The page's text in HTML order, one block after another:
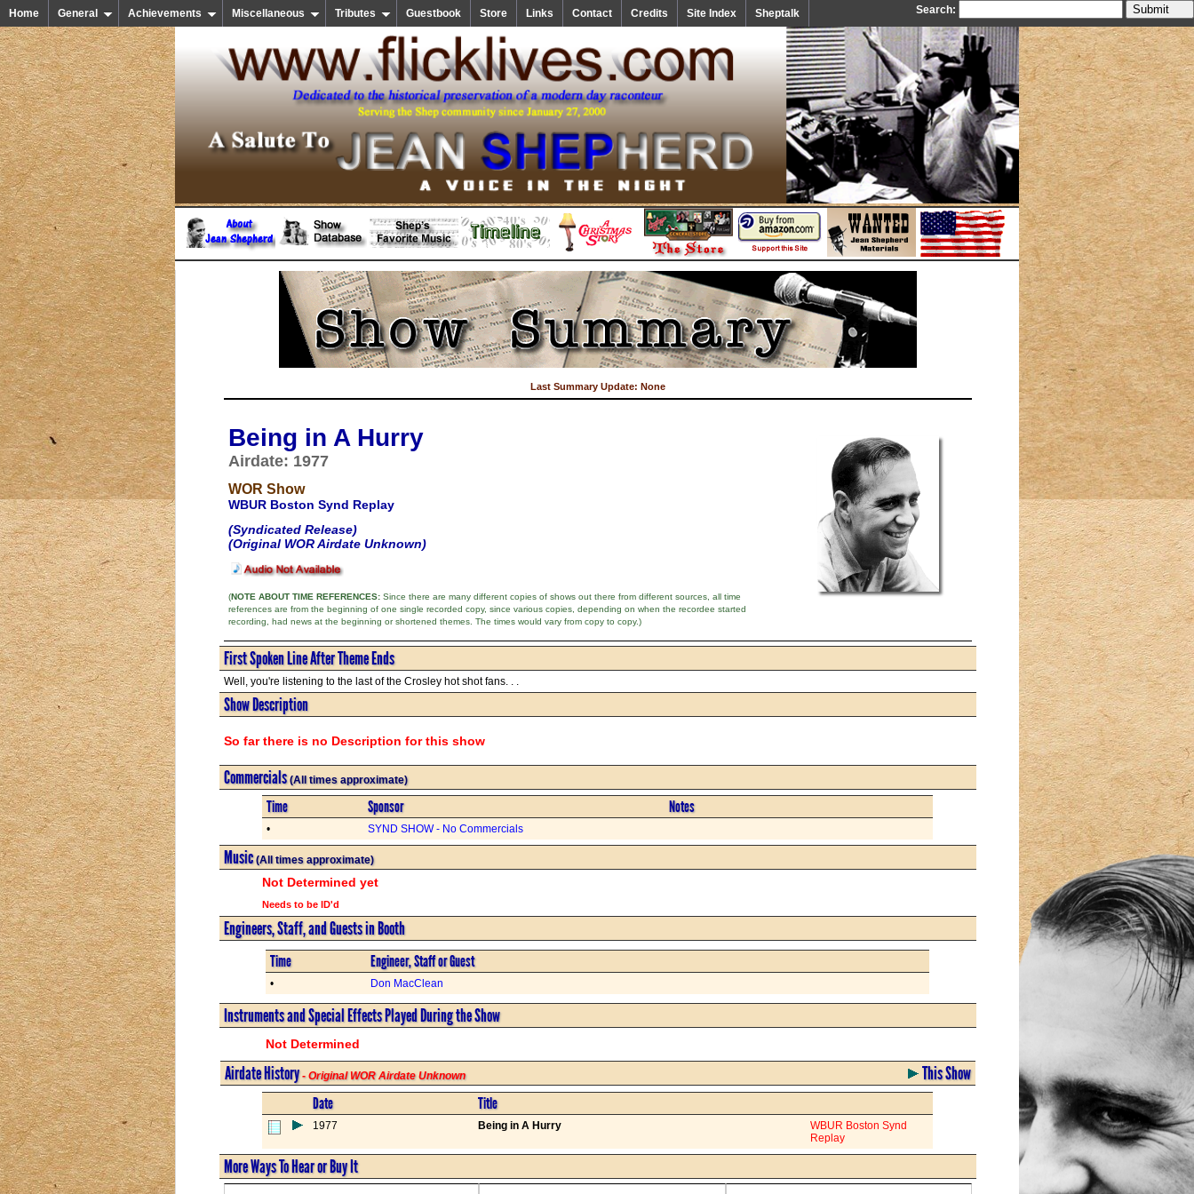
Home General Achievements Miscellaneous Tributes Guestbook Store Links Contact Credits Site Index Sheptalk Search:
Last Summary Update: None
Being in A Hurry
Airdate: 1977
WOR Show
WBUR Boston Synd Replay
(Syndicated Release)
(Original WOR Airdate Unknown)
(NOTE ABOUT TIME REFERENCES:Since there are many different copies of shows out there from different sources, all time
references are from the beginning of one single recorded copy, since various copies, depending on when the recordee started
recording, had news at the beginning or shortened themes. The times would vary from copy to copy.)
First Spoken Line After Theme Ends
Well, you're listening to the last of the Crosley hot shot fans. . .
Show Description
So far there is no Description for this show
Commercials(All times approximate)
Time Sponsor Notes
• SYND SHOW - No Commercials
Music(All times approximate)
Not Determined yet
Needs to be ID'd
Engineers, Staff, and Guests in Booth
Time Engineer, Staff or Guest
• Don MacClean
Instruments and Special Effects Played During the Show
Not Determined
Airdate History- Original WOR Airdate Unknown This Show
Date Title
1977 Being in A Hurry
WBUR Boston Synd
Replay
More Ways To Hear or Buy It